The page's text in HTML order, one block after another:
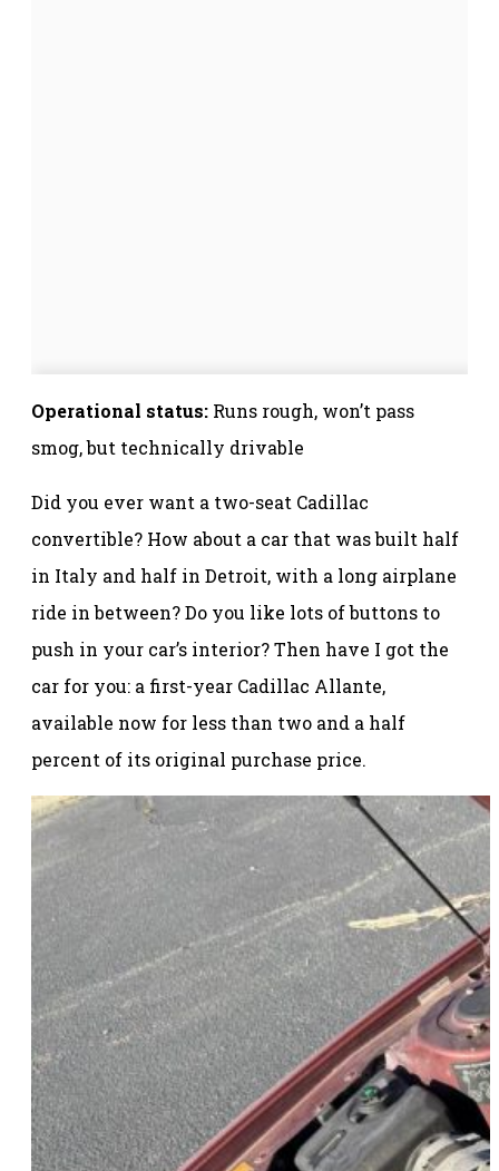
Operational status: Runs rough, won’t pass
smog, but technically drivable
Did you ever want a two-seat Cadillac
convertible? How about a car that was built half
in Italy and half in Detroit, with a long airplane
ride in between? Do you like lots of buttons to
push in your car’s interior? Then have I got the
car for you: a first-year Cadillac Allante,
available now for less than two and a half
percent of its original purchase price.